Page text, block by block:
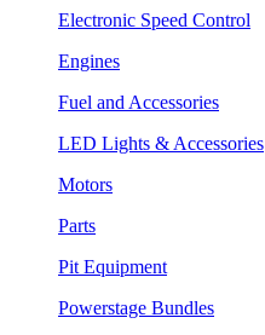
Electronic Speed Control
Engines
Fuel and Accessories
LED Lights & Accessories
Motors
Parts
Pit Equipment
Powerstage Bundles